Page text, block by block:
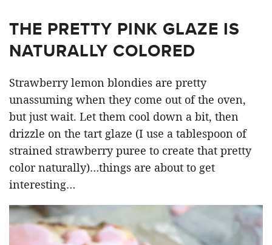
THE PRETTY PINK GLAZE IS
NATURALLY COLORED
Strawberry lemon blondies are pretty
unassuming when they come out of the oven,
but just wait. Let them cool down a bit, then
drizzle on the tart glaze (I use a tablespoon of
strained strawberry puree to create that pretty
color naturally)…things are about to get
interesting…